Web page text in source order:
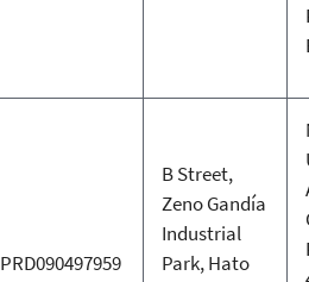
PRD090497959
B Street,
Zeno Gandía
Industrial
Park, Hato